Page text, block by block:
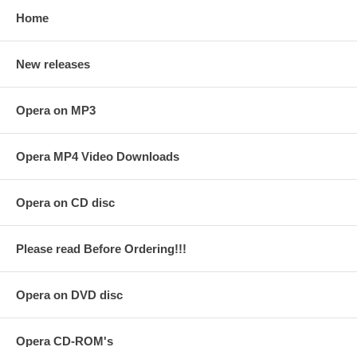
Home
New releases
Opera on MP3
Opera MP4 Video Downloads
Opera on CD disc
Please read Before Ordering!!!
Opera on DVD disc
Opera CD-ROM's